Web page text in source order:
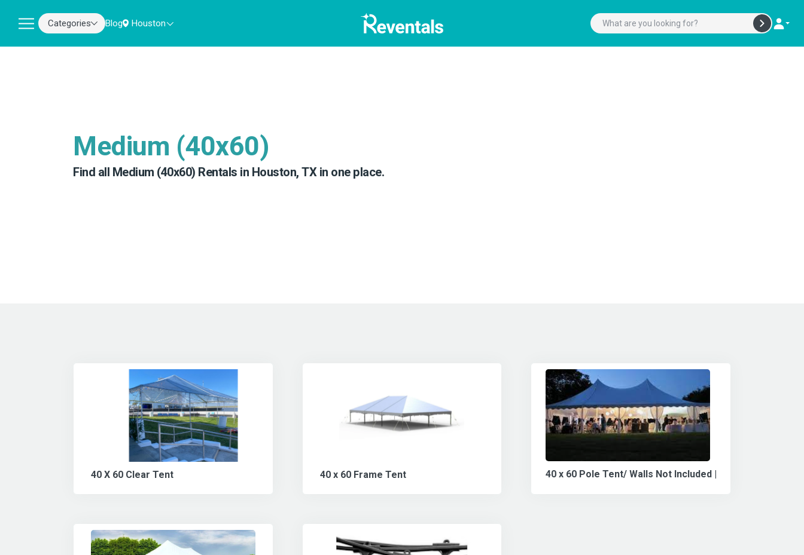
Categories Blog Houston
Medium (40x60)
Find all Medium (40x60) Rentals in Houston, TX in one place.
40 X 60 Clear Tent 40 x 60 Frame Tent 40 x 60 Pole Tent/ Walls Not Included |